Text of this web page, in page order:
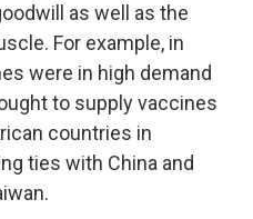
as well as the
For example, in
were in high demand
to supply vaccines
countries in
ties with China and